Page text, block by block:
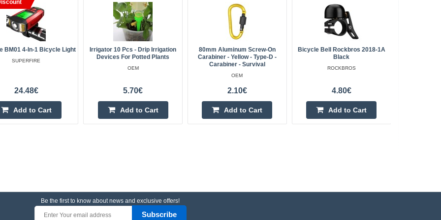
BM01 4-In-1 Bicycle Light
SUPERFIRE
24.48€
Add to Cart
Irrigator 10 Pcs - Drip Irrigation
Devices For Potted Plants
OEM
5.70€
Add to Cart
80mm Aluminum Screw-On
Carabiner - Yellow - Type-D -
Carabiner - Survival
OEM
2.10€
Add to Cart
Bicycle Bell Rockbros 2018-1A
Black
ROCKBROS
4.80€
Add to Cart
Be the first to know about news and exclusive offers!
Subscribe